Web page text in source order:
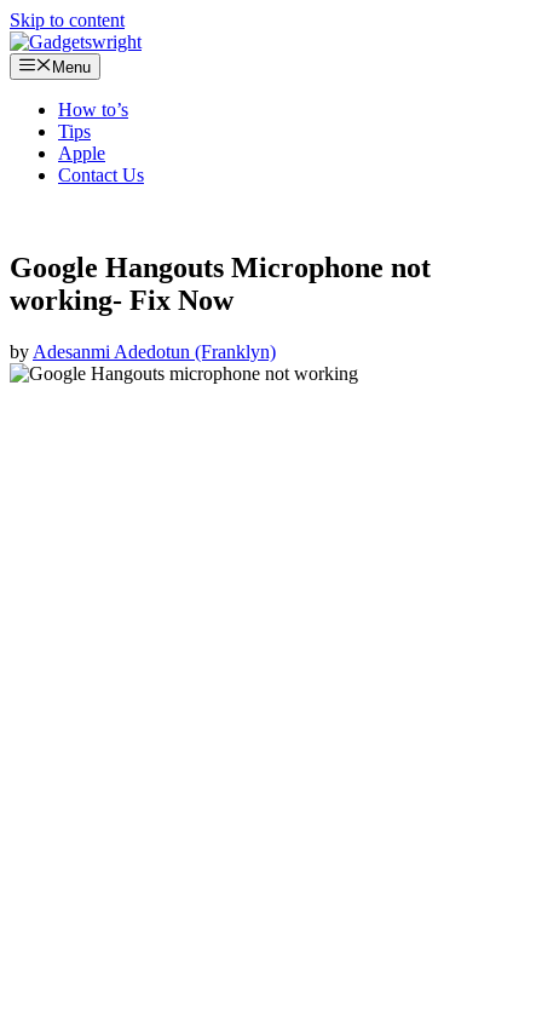
Skip to content
Menu
How to’s
Tips
Apple
Contact Us
Google Hangouts Microphone not
working- Fix Now
by Adesanmi Adedotun (Franklyn)